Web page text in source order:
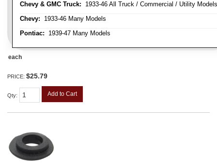
Chevy & GMC Truck: 1933-46 All Truck / Commercial / Utility Models
Chevy: 1933-46 Many Models
Pontiac: 1939-47 Many Models
each
PRICE: $25.79
Qty: Add to Cart